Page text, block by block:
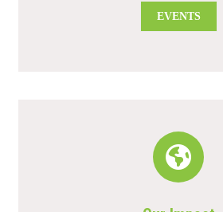
EVENTS